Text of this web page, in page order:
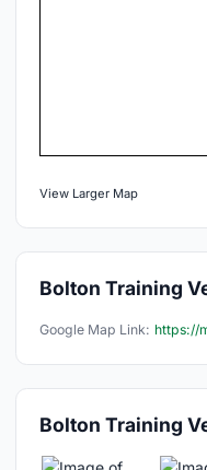
View Larger Map
Bolton Training
Google Map Link: https://
Bolton Training